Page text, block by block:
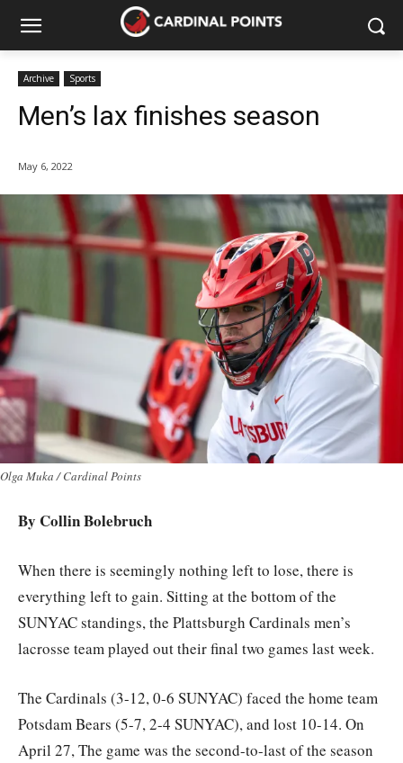
Archive Sports
Men’s lax finishes season
May 6, 2022
Olga Muka / Cardinal Points
By Collin Bolebruch
When there is seemingly nothing left to lose, there is
everything left to gain. Sitting at the bottom of the
SUNYAC standings, the Plattsburgh Cardinals men’s
lacrosse team played out their final two games last week.
The Cardinals (3-12, 0-6 SUNYAC) faced the home team
Potsdam Bears (5-7, 2-4 SUNYAC), and lost 10-14. On
April 27, The game was the second-to-last of the season